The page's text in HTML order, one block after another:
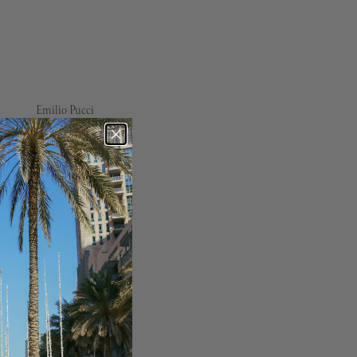
Emilio Pucci
Erdem
Essentiel Antwerp
Finders Keepers
For Love & Lemons
Free People
French Connection
Frou Frou